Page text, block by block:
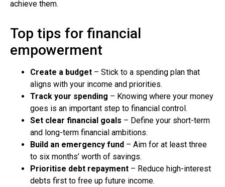
achieve them.
Top tips for financial
empowerment
Create a budget – Stick to a spending plan that
aligns with your income and priorities.
Track your spending – Knowing where your money
goes is an important step to financial control.
Set clear financial goals – Define your short-term
and long-term financial ambitions.
Build an emergency fund – Aim for at least three
to six months’ worth of savings.
Prioritise debt repayment – Reduce high-interest
debts first to free up future income.